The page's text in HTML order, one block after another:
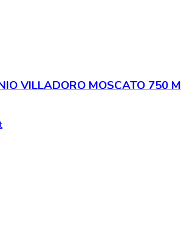
VILLADORO MOSCATO 750